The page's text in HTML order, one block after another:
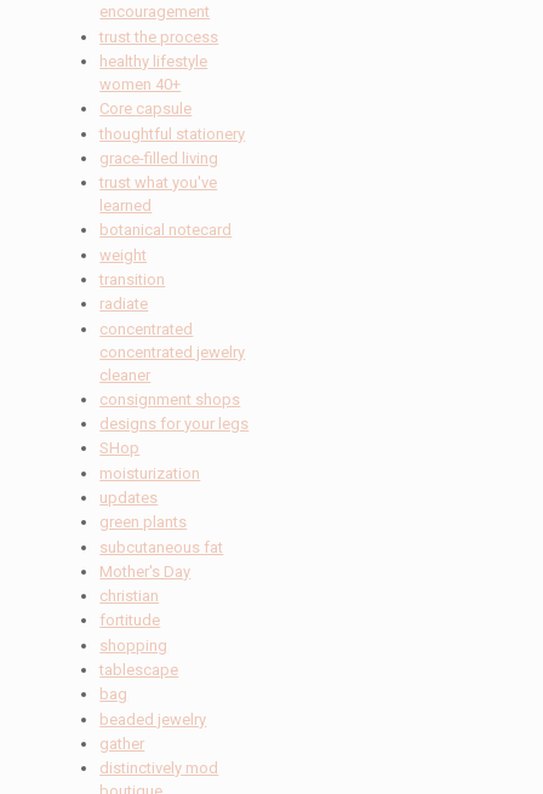
encouragement
trust the process
healthy lifestyle
women 40+
Core capsule
thoughtful stationery
grace-filled living
trust what you've
learned
botanical notecard
weight
transition
radiate
concentrated
concentrated jewelry
cleaner
consignment shops
designs for your legs
SHop
moisturization
updates
green plants
subcutaneous fat
Mother's Day
christian
fortitude
shopping
tablescape
bag
beaded jewelry
gather
distinctively mod